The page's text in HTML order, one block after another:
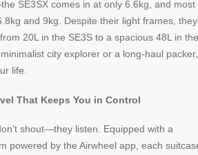
SE3SX comes in at only 6.6kg, and most
and 9kg. Despite their light frames, they
20L in the SE3S to a spacious 48L in the
city explorer or a long-haul packer,
life.
That Keeps You in Control
shout—they listen. Equipped with a
powered by the Airwheel app, each